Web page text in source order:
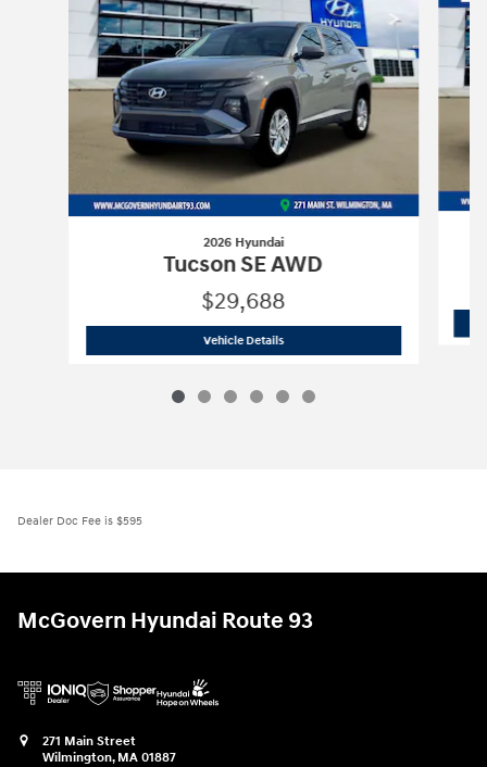
2026 Hyundai
Tucson SE AWD
$29,688
Vehicle Details2026 Hyundai
Dealer Doc Fee is $595
McGovern Hyundai Route 93
271 Main Street
Wilmington, MA 01887